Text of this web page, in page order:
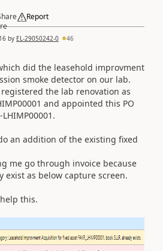
Report
by EL-29050242-0 46
did the leasehold improvment
smoke detector on our lab.
the lab renovation as
and appointed this PO
an addition of the existing fixed
me go through invoice because
exist as below capture screen.
this.